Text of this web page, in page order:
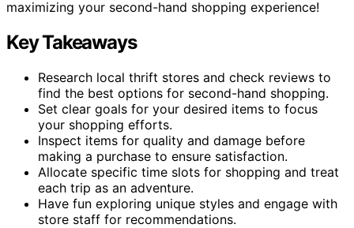
maximizing your second-hand shopping experience!
Key Takeaways
Research local thrift stores and check reviews to
find the best options for second-hand shopping.
Set clear goals for your desired items to focus
your shopping efforts.
Inspect items for quality and damage before
making a purchase to ensure satisfaction.
Allocate specific time slots for shopping and treat
each trip as an adventure.
Have fun exploring unique styles and engage with
store staff for recommendations.